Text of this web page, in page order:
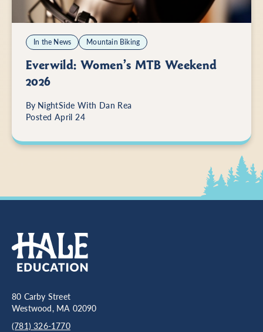
In the News Mountain Biking
Everwild: Women’s MTB Weekend
2026
By NightSide With Dan Rea
Posted April 24
80 Carby Street
Westwood, MA 02090
(781) 326-1770